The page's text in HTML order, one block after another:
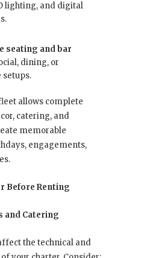
lighting, and digital
seating and bar
dining, or
allows complete
catering, and
memorable
engagements,
Before Renting
and Catering
the technical and